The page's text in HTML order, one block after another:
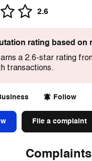
2.6
rating based on
a 2.6-star rating
transactions.
Follow
File a complaint
Complaints